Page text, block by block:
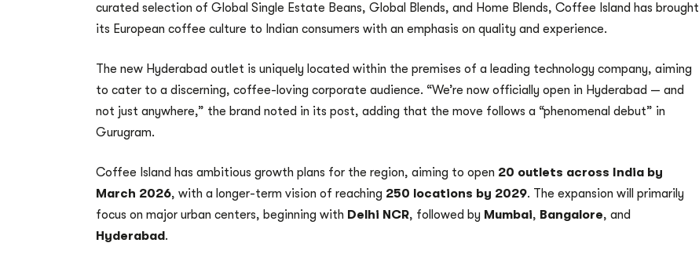
curated selection of Global Single Estate Beans, Global Blends, and Home Blends, Coffee Island has brought
its European coffee culture to Indian consumers with an emphasis on quality and experience.
The new Hyderabad outlet is uniquely located within the premises of a leading technology company, aiming
to cater to a discerning, coffee-loving corporate audience. “We’re now officially open in Hyderabad — and
not just anywhere,” the brand noted in its post, adding that the move follows a “phenomenal debut” in
Gurugram.
Coffee Island has ambitious growth plans for the region, aiming to open 20 outlets across India by
March 2026, with a longer-term vision of reaching 250 locations by 2029. The expansion will primarily
focus on major urban centers, beginning with Delhi NCR, followed by Mumbai, Bangalore, and
Hyderabad .